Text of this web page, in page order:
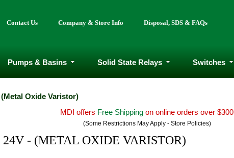
Contact Us Company & Store Info Disposal, SDS & FAQs
Pumps & Basins Solid State Relays Switches
(Metal Oxide Varistor)
MDI offers Free Shipping on online orders over $300
(Some Restrictions May Apply - Store Policies)
24V - (METAL OXIDE VARISTOR)